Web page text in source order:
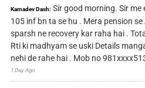
Kamadev Dash: Sir good morning. Sir me
105 inf bn ta se hu . Mera pension
sparsh ne recovery kar raha hai .
Rti ki madhyam se uski Details
nehi de rahe hai . Mob no
1 Day Ago